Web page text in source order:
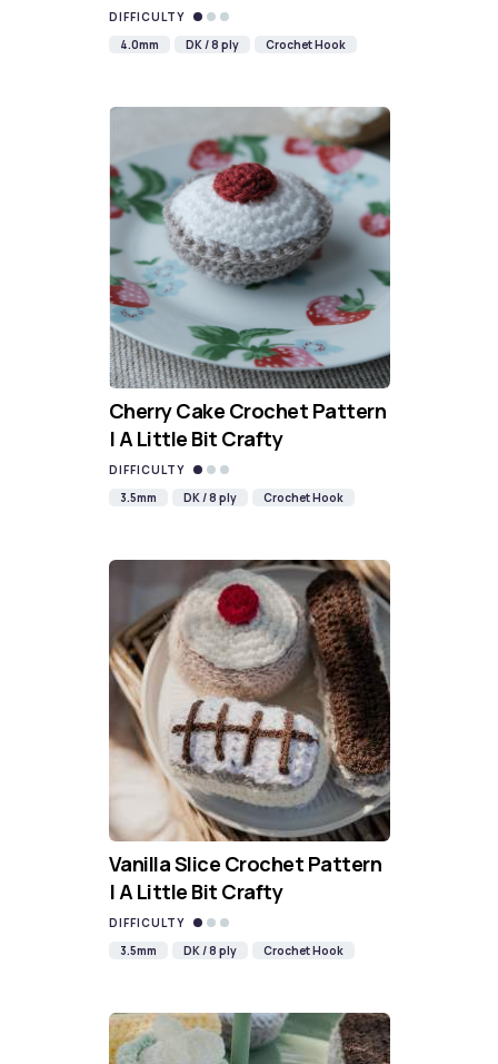
DIFFICULTY
4.0mm
DK / 8 ply Crochet Hook
Cherry Cake Crochet Pattern
| A Little Bit Crafty
DIFFICULTY
3.5mm
DK / 8 ply Crochet Hook
Vanilla Slice Crochet Pattern
| A Little Bit Crafty
DIFFICULTY
3.5mm
DK / 8 ply Crochet Hook